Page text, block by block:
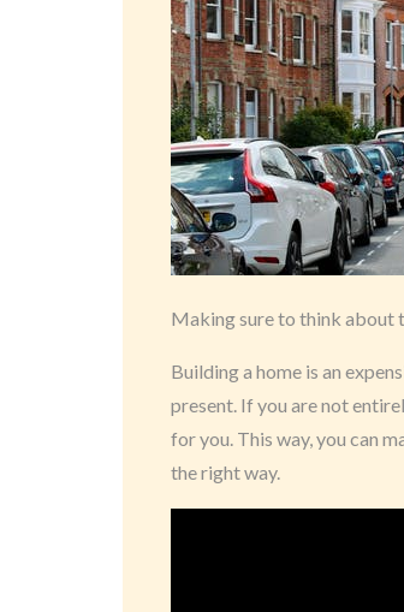
Making sure to think about
Building a home is an
present. If you are not
for you. This way, you can
the right way.